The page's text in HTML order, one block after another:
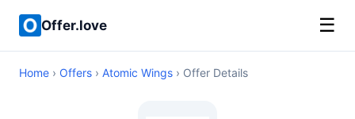
Offer.love ☰
Home › Offers › Atomic Wings › Offer Details